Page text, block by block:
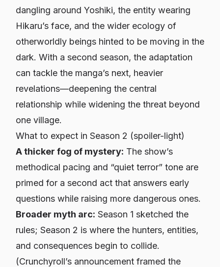
dangling around Yoshiki, the entity wearing
Hikaru’s face, and the wider ecology of
otherworldly beings hinted to be moving in the
dark. With a second season, the adaptation
can tackle the manga’s next, heavier
revelations—deepening the central
relationship while widening the threat beyond
one village.
What to expect in Season 2 (spoiler-light)
A thicker fog of mystery: The show’s
methodical pacing and “quiet terror” tone are
primed for a second act that answers early
questions while raising more dangerous ones.
Broader myth arc: Season 1 sketched the
rules; Season 2 is where the hunters, entities,
and consequences begin to collide.
(Crunchyroll’s announcement framed the